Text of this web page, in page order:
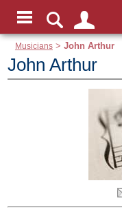
Musicians >John Arthur
John Arthur